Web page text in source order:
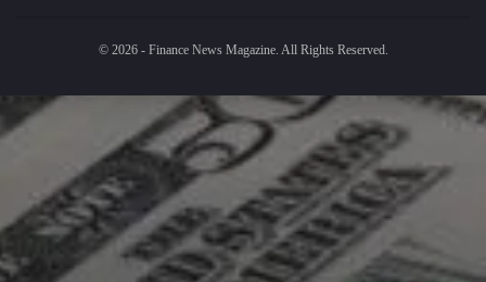
© 2026 - Finance News Magazine. All Rights Reserved.